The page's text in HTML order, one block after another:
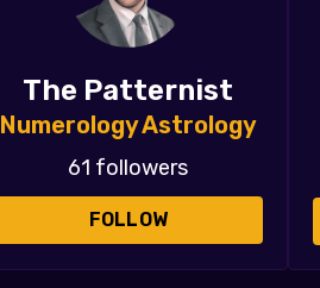
The Patternist
Numerology Astrology
61 followers
FOLLOW